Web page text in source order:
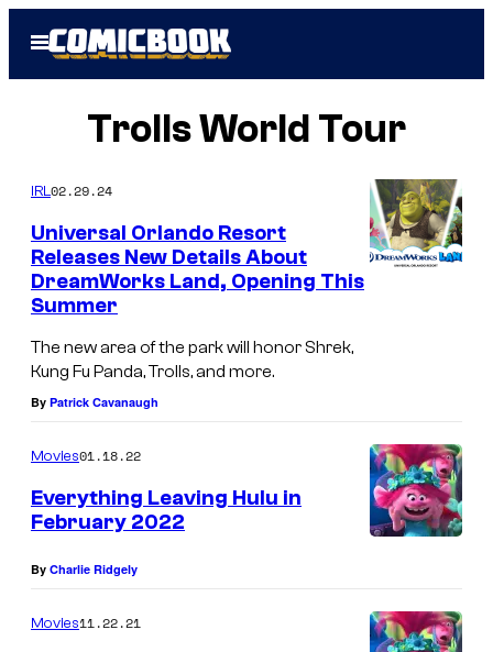
Open
Menu
Trolls World Tour
IRL02.29.24
Universal Orlando Resort
Releases New Details About
DreamWorks Land, Opening This
Summer
The new area of the park will honor Shrek,
Kung Fu Panda, Trolls, and more.
By Patrick Cavanaugh
Movies01.18.22
Everything Leaving Hulu in
February 2022
By Charlie Ridgely
Movies11.22.21